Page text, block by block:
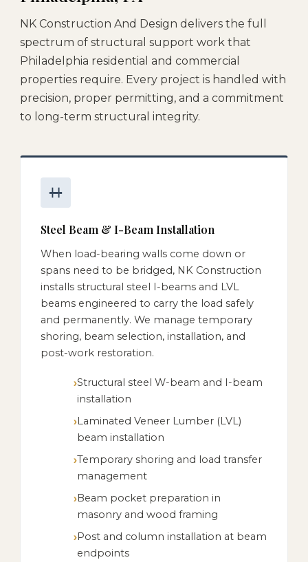
NK Construction And Design delivers the full
spectrum of structural support work that
Philadelphia residential and commercial
properties require. Every project is handled with
precision, proper permitting, and a commitment
to long-term structural integrity.
Steel Beam & I-Beam Installation
When load-bearing walls come down or
spans need to be bridged, NK Construction
installs structural steel I-beams and LVL
beams engineered to carry the load safely
and permanently. We manage temporary
shoring, beam selection, installation, and
post-work restoration.
Structural steel W-beam and I-beam
installation
Laminated Veneer Lumber (LVL)
beam installation
Temporary shoring and load transfer
management
Beam pocket preparation in
masonry and wood framing
Post and column installation at beam
endpoints